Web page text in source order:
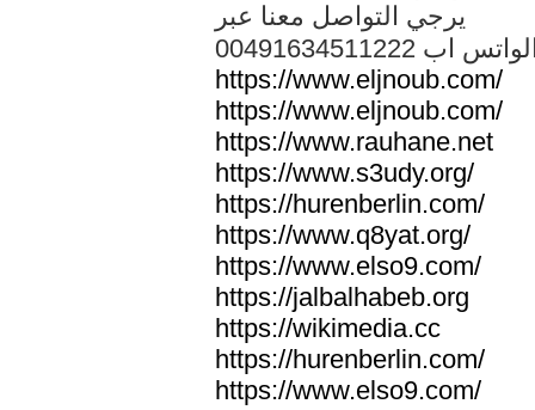
يرجي التواصل معنا عبر
الواتس اب
https://www.eljnoub.com/
https://www.eljnoub.com/
https://www.rauhane.net
https://www.s3udy.org/
https://hurenberlin.com/
https://www.q8yat.org/
https://www.elso9.com/
https://jalbalhabeb.org
https://wikimedia.cc
https://hurenberlin.com/
https://www.elso9.com/